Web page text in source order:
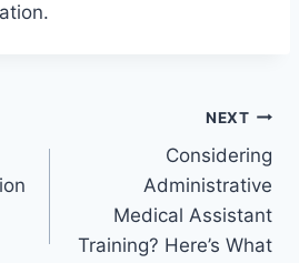
NEXT
Considering
Administrative
Medical Assistant
Training? Here’s What